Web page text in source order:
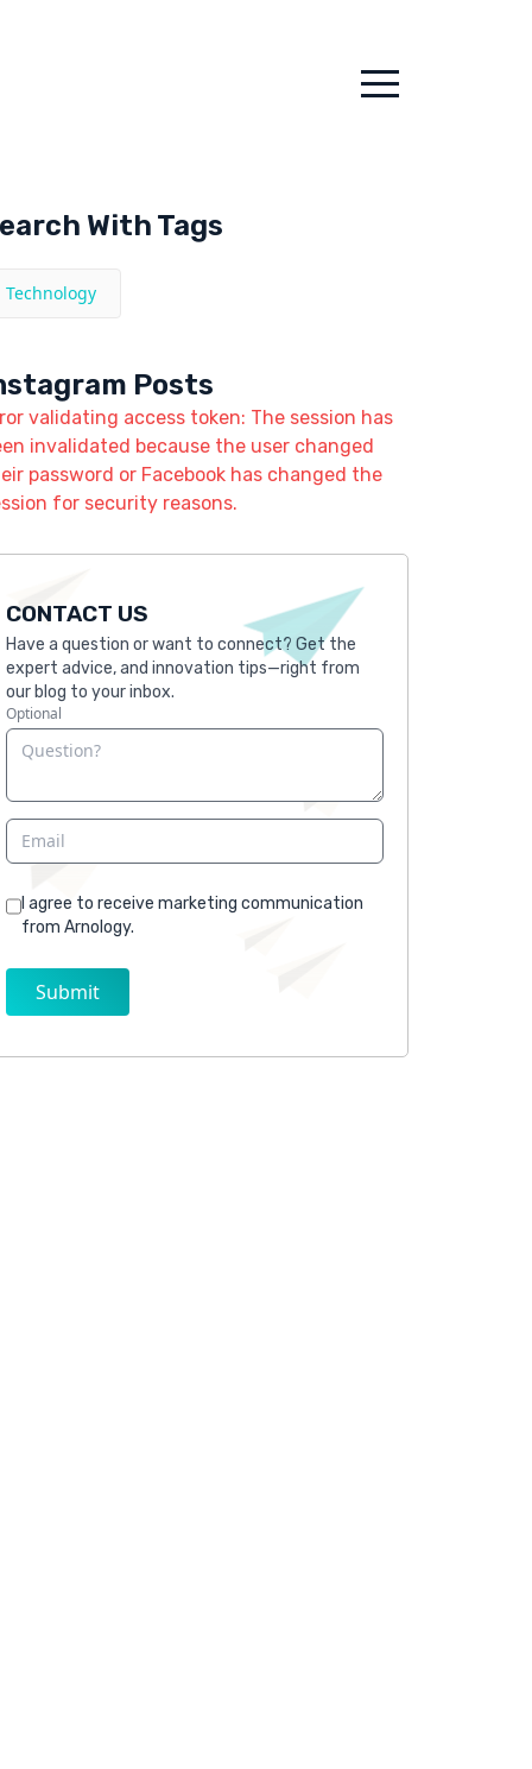
With Tags
Technology
Posts
validating access token: The session has
invalidated because the user changed
password or Facebook has changed the
for security reasons.
CONTACT US
Have a question or want to connect? Get the
expert advice, and innovation tips—right from
our blog to your inbox.
Optional
I agree to receive marketing communication
from Arnology.
Submit